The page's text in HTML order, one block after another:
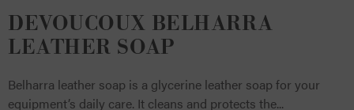
DEVOUCOUX BELHARRA
LEATHER SOAP
Belharra leather soap is a glycerine leather soap for your
equipment’s daily care. It cleans and protects the...